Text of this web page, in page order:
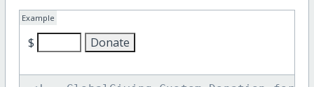
Example
$